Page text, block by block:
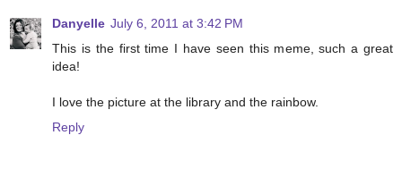
Danyelle July 6, 2011 at 3:42 PM
This is the first time I have seen this meme, such a great
idea!
I love the picture at the library and the rainbow.
Reply